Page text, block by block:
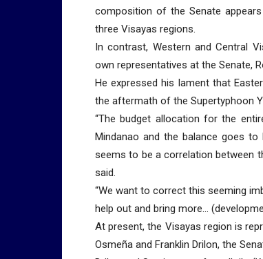
composition of the Senate
three Visayas regions.
In contrast, Western and Central
own representatives at the Senate,
He expressed his lament that
the aftermath of the Supertyphoon
“The budget allocation for the
Mindanao and the balance goes
seems to be a correlation between
said.
“We want to correct this seeming
help out and bring more…
At present, the Visayas region is
Osmeña and Franklin Drilon, the